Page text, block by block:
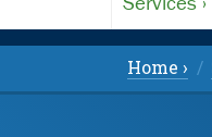
Home ›